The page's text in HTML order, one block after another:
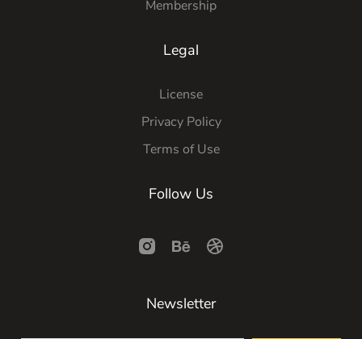
Membership
Legal
License
Privacy Policy
Terms of Use
Follow Us
Newsletter